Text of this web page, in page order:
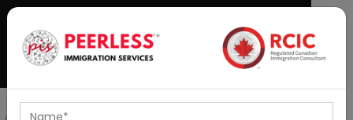
info@peerlessimmigration.com
Podcast